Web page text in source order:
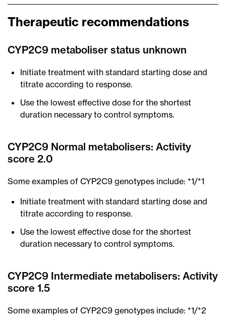
Therapeutic recommendations
CYP2C9 metaboliser status unknown
Initiate treatment with standard starting dose and
titrate according to response.
Use the lowest effective dose for the shortest
duration necessary to control symptoms.
CYP2C9 Normal metabolisers: Activity
score 2.0
Some examples of CYP2C9 genotypes include: *1/*1
Initiate treatment with standard starting dose and
titrate according to response.
Use the lowest effective dose for the shortest
duration necessary to control symptoms.
CYP2C9 Intermediate metabolisers: Activity
score 1.5
Some examples of CYP2C9 genotypes include: *1/*2